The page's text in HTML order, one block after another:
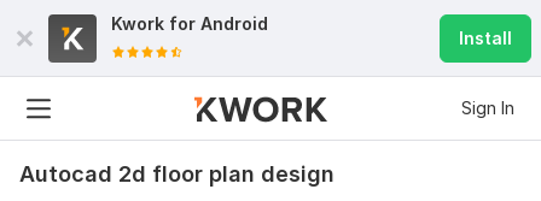
Kwork for Android
Install
Sign In
Autocad 2d floor plan design